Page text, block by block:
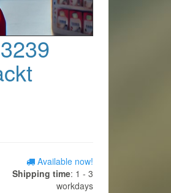
Available now!
Shipping time: 1 - 3
workdays